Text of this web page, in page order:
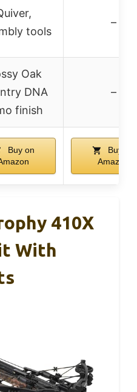
tools
–
Oak
DNA
finish
–
Buy on
Buy on
Amazon
410X
With